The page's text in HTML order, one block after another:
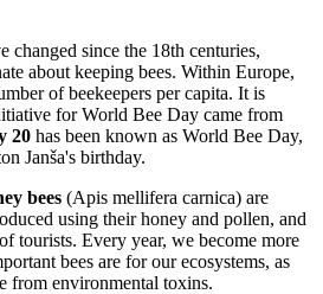
changed since the 18th centuries,
about keeping bees. Within Europe,
of beekeepers per capita. It is
for World Bee Day came from
20 has been known as World Bee Day,
Janša's birthday.
bees (Apis mellifera carnica) are
using their honey and pollen, and
tourists. Every year, we become more
bees are for our ecosystems, as
from environmental toxins.